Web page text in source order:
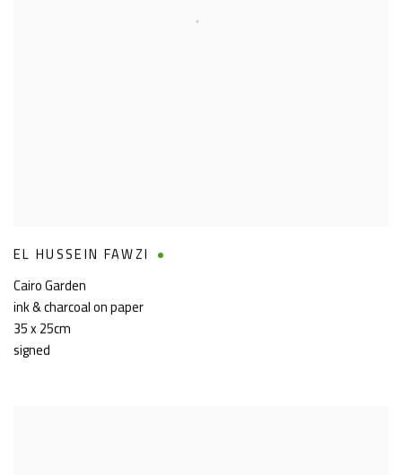
EL HUSSEIN FAWZI
Cairo Garden
ink & charcoal on paper
35 x 25cm
signed